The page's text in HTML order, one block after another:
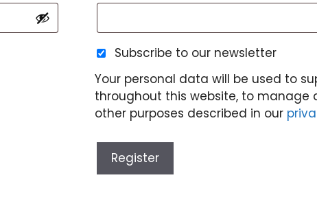
Subscribe to our newsletter
Your personal data will be used to
throughout this website, to
other purposes described in our
Register